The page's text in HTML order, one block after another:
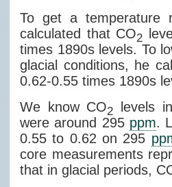
To get a temperature
calculated that CO2
times 1890s levels. To
glacial conditions, he
0.62-0.55 times 1890s
We know CO2
levels
were around 295 ppm.
0.55 to 0.62 on 295
core measurements
that in glacial periods,